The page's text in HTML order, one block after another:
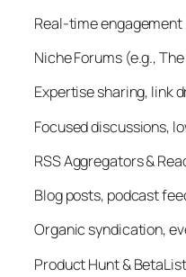
Real-time engagement
Niche Forums (e.g.,
Expertise sharing, link
Focused discussions,
RSS Aggregators &
Blog posts, podcast
Organic syndication,
Product Hunt &